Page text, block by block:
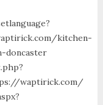
kitchen-
doncaster
waptirick.com/